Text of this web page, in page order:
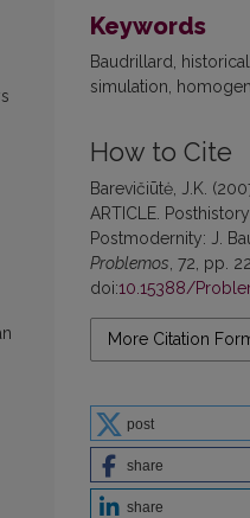
Keywords
Baudrillard,
simulation,
How to Cite
Barevičiūtė, J.K.
ARTICLE.
Postmodernity: J.
Problemos , 72, pp.
doi:10.15388/
More Citation
post
share
share